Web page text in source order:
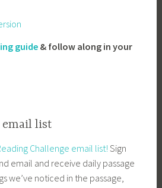
guide& follow along in your
email list
Challenge email list! Sign
email and receive daily passage
we’ve noticed in the passage,